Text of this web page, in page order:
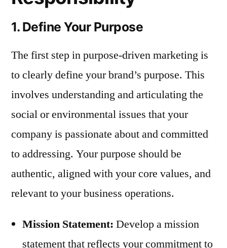
1. Define Your Purpose
The first step in purpose-driven marketing is
to clearly define your brand’s purpose. This
involves understanding and articulating the
social or environmental issues that your
company is passionate about and committed
to addressing. Your purpose should be
authentic, aligned with your core values, and
relevant to your business operations.
Mission Statement: Develop a mission
statement that reflects your commitment to